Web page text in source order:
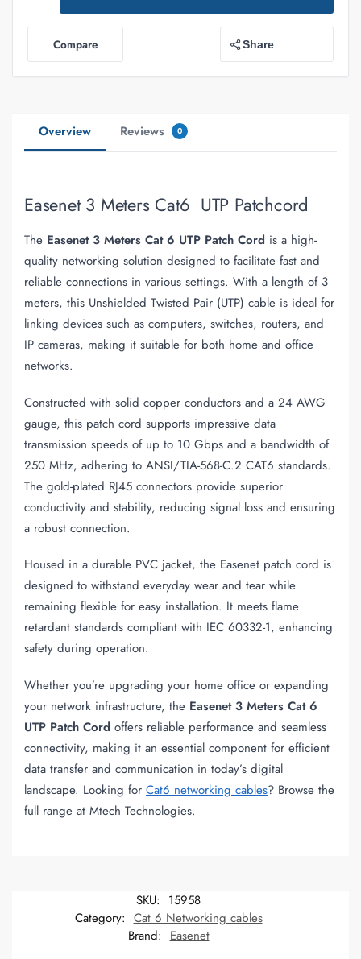
Compare Share
Overview Reviews 0
Easenet 3 Meters Cat6 UTP Patchcord
The Easenet 3 Meters Cat 6 UTP Patch Cord is a high-
quality networking solution designed to facilitate fast and
reliable connections in various settings. With a length of 3
meters, this Unshielded Twisted Pair (UTP) cable is ideal for
linking devices such as computers, switches, routers, and
IP cameras, making it suitable for both home and office
networks.
Constructed with solid copper conductors and a 24 AWG
gauge, this patch cord supports impressive data
transmission speeds of up to 10 Gbps and a bandwidth of
250 MHz, adhering to ANSI/TIA-568-C.2 CAT6 standards.
The gold-plated RJ45 connectors provide superior
conductivity and stability, reducing signal loss and ensuring
a robust connection.
Housed in a durable PVC jacket, the Easenet patch cord is
designed to withstand everyday wear and tear while
remaining flexible for easy installation. It meets flame
retardant standards compliant with IEC 60332-1, enhancing
safety during operation.
Whether you’re upgrading your home office or expanding
your network infrastructure, the Easenet 3 Meters Cat 6
UTP Patch Cord offers reliable performance and seamless
connectivity, making it an essential component for efficient
data transfer and communication in today’s digital
landscape. Looking for Cat6 networking cables? Browse the
full range at Mtech Technologies.
SKU: 15958
Category: Cat 6 Networking cables
Brand: Easenet